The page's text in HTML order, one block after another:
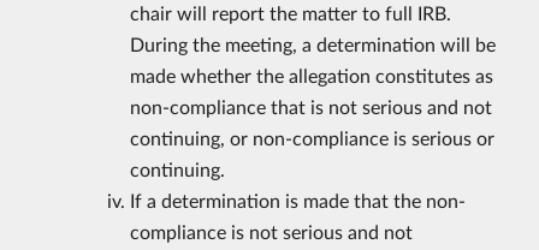
chair will report the matter to full IRB.
During the meeting, a determination will be
made whether the allegation constitutes as
non-compliance that is not serious and not
continuing, or non-compliance is serious or
continuing.
If a determination is made that the non-
compliance is not serious and not